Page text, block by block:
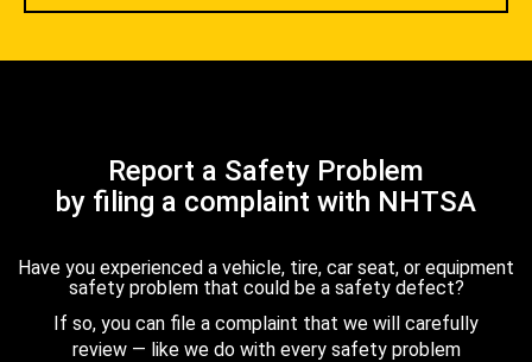
Report a Safety Problem
by filing a complaint with NHTSA
Have you experienced a vehicle, tire, car seat, or equipment
safety problem that could be a safety defect?
If so, you can file a complaint that we will carefully
review — like we do with every safety problem